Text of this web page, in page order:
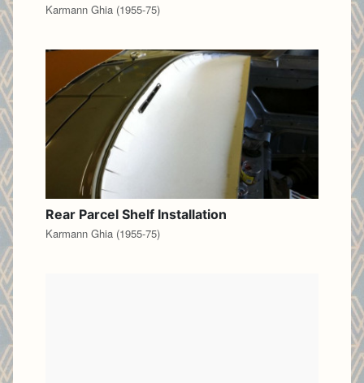
Karmann Ghia (1955-75)
Rear Parcel Shelf Installation
Karmann Ghia (1955-75)